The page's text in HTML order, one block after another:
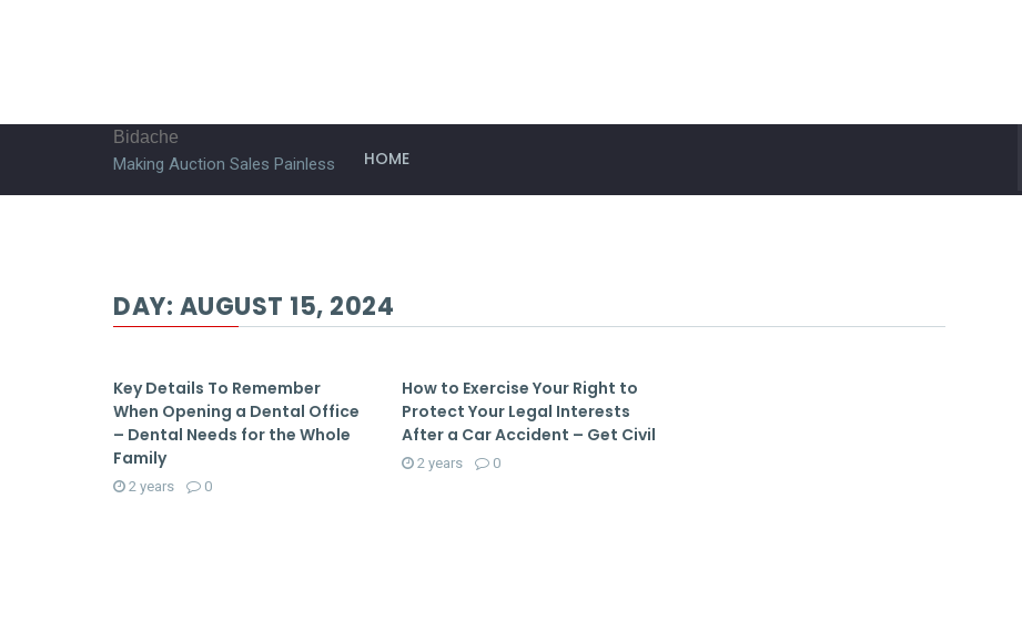
Bidache
Making Auction Sales Painless HOME
DAY: AUGUST 15, 2024
Key Details To Remember
When Opening a Dental Office
– Dental Needs for the Whole
Family
2 years 0
How to Exercise Your Right to
Protect Your Legal Interests
After a Car Accident – Get Civil
2 years 0